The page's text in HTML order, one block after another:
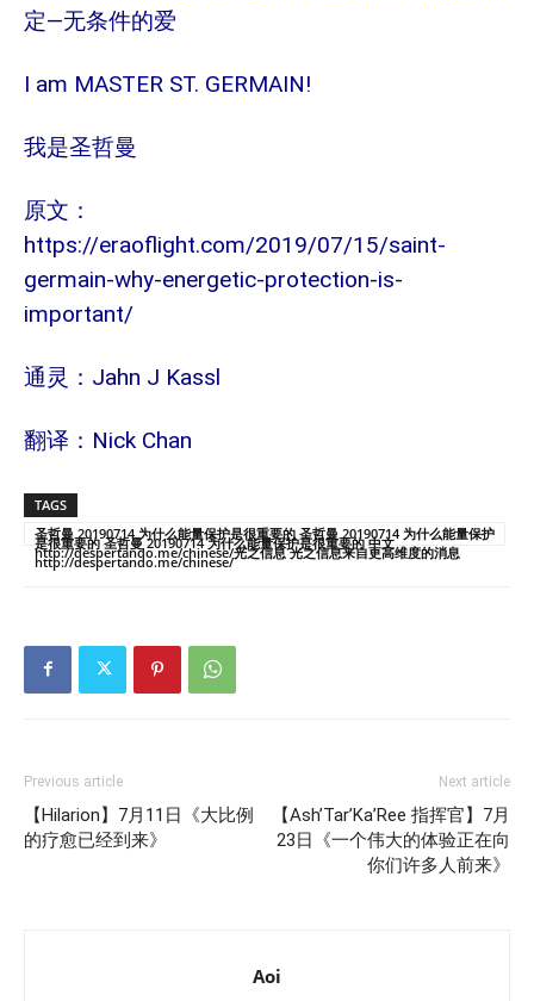
定—无条件的爱
I am MASTER ST. GERMAIN!
我是圣哲曼
原文：
https://eraoflight.com/2019/07/15/saint-
germain-why-energetic-protection-is-
important/
通灵： Jahn J Kassl
翻译： Nick Chan
TAGS
圣哲曼 20190714 为什么能量保护是很重要的 圣哲曼 20190714 为什么能量保护
是很重要的 圣哲曼 20190714 为什么能量保护是很重要的 中文
http://despertando.me/chinese/光之信息 光之信息来自更高维度的消息
http://despertando.me/chinese/
Previous article
【Hilarion】7月11日《大比例
的疗愈已经到来》
Next article
【Ash’Tar’Ka’Ree 指挥官】7月
23日《一个伟大的体验正在向
你们许多人前来》
Aoi